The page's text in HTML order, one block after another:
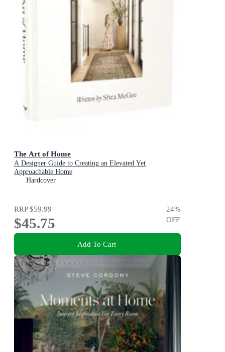
The Art of Home
A Designer Guide to Creating an Elevated Yet
Approachable Home
Hardcover
RRP$59.99
$45.75
24%
OFF
Add To Cart